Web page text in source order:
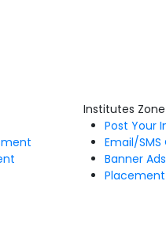
Institutes Zone
Post Your
Email/
Banner